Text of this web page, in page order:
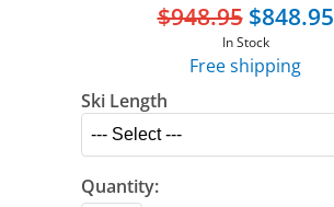
$948.95 $848.95
In Stock
Free shipping
Ski Length
Quantity: